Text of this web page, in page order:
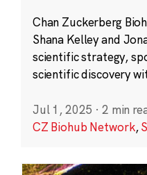
Chan Zuckerberg
Shana Kelley and
scientific strategy,
scientific discovery
Jul 1, 2025 · 2 min
CZ Biohub Network,